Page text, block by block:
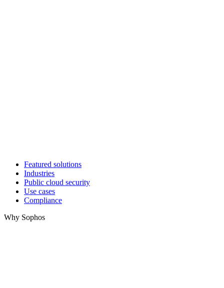
Featured solutions
Industries
Public cloud security
Use cases
Compliance
Why Sophos